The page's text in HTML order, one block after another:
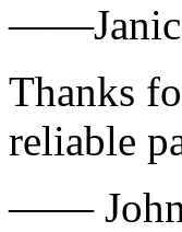
Thanks
reliable
—— John